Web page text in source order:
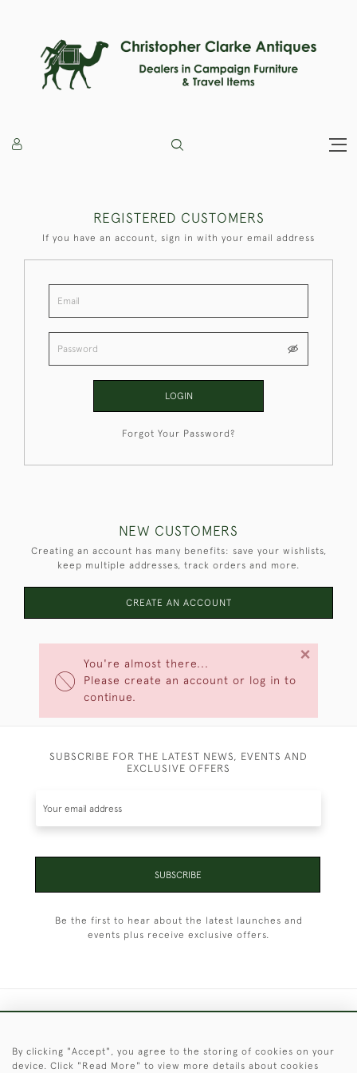
You're almost there...
Please create an account or log in to
continue.
×
REGISTERED CUSTOMERS
If you have an account, sign in with your email address
LOGIN
Forgot Your Password?
NEW CUSTOMERS
Creating an account has many benefits: save your wishlists,
keep multiple addresses, track orders and more.
CREATE AN ACCOUNT
SUBSCRIBE FOR THE LATEST NEWS, EVENTS AND
EXCLUSIVE OFFERS
SUBSCRIBE
Be the first to hear about the latest launches and
events plus receive exclusive offers.
© 2026 © 2021 Christopher Clarke Antiques
By clicking "Accept", you agree to the storing of cookies on your
device. Click "Read More" to view more details about cookies